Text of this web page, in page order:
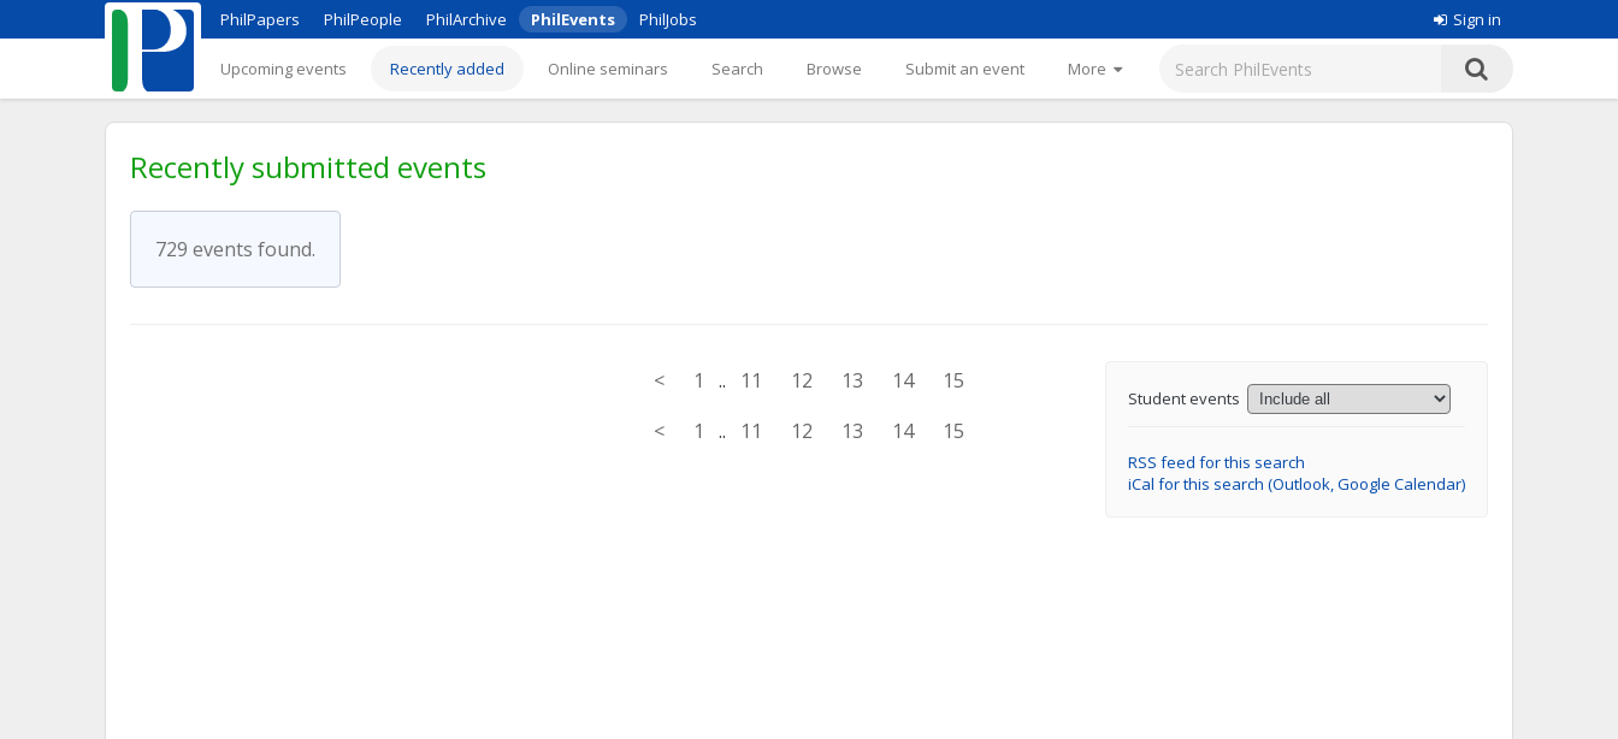
PhilPapers PhilPeople PhilArchive PhilEvents PhilJobs Sign in
Upcoming events Recently added Online seminars Search Browse Submit an event More
Recently submitted events
729 events found.
Student events
RSS feed for this search
iCal for this search (Outlook, Google Calendar)
< 1 .. 11 12 13 14
15
<
1 .. 11 12 13 14 15